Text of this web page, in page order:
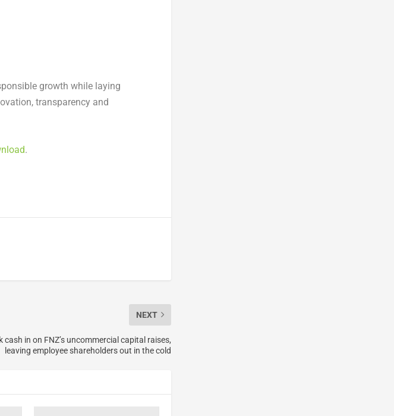
growth while laying
transparency and
.
NEXT
cash in on FNZ’s uncommercial capital raises,
leaving employee shareholders out in the cold